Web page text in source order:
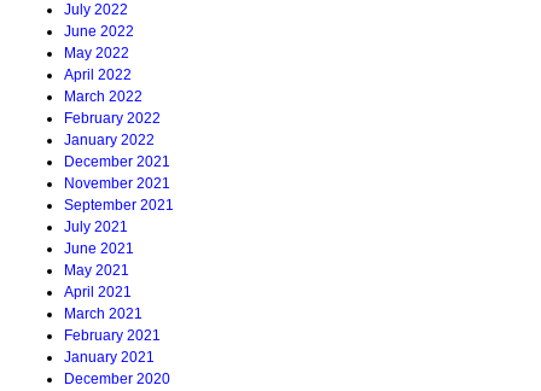
July 2022
June 2022
May 2022
April 2022
March 2022
February 2022
January 2022
December 2021
November 2021
September 2021
July 2021
June 2021
May 2021
April 2021
March 2021
February 2021
January 2021
December 2020